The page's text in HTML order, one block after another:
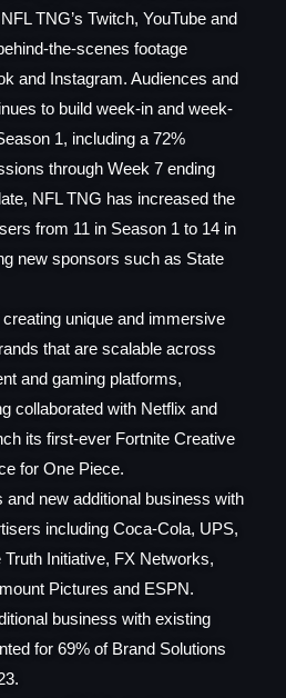
TNG’s Twitch, YouTube and
the-scenes footage
and Instagram. Audiences and
to build week-in and week-
1, including a 72%
through Week 7 ending
NFL TNG has increased the
from 11 in Season 1 to 14 in
new sponsors such as State
unique and immersive
that are scalable across
and gaming platforms,
collaborated with Netflix and
its first-ever Fortnite Creative
for One Piece.
and new additional business with
including Coca-Cola, UPS,
Truth Initiative, FX Networks,
Pictures and ESPN.
business with existing
for 69% of Brand Solutions